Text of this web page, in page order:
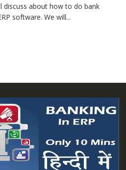
discuss about how to do bank
software. We will...